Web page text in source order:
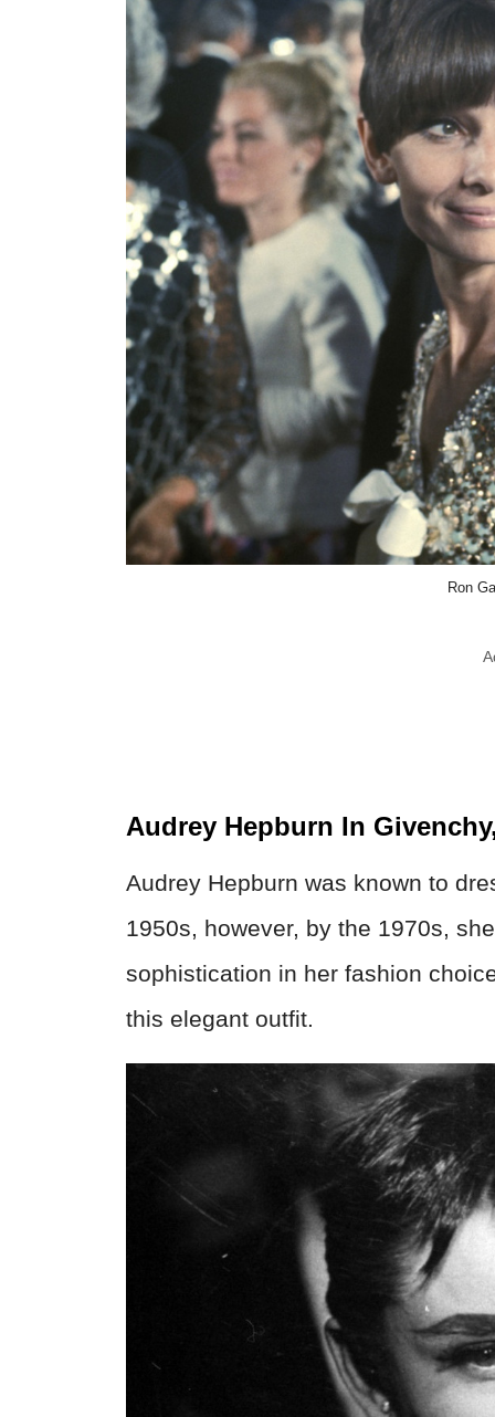
Ron
Audrey Hepburn In
Audrey Hepburn was known to
1950s, however, by the 1970s,
sophistication in her fashion
this elegant outfit.